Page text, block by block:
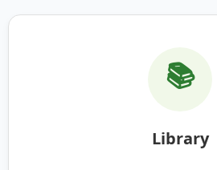
📚
Library